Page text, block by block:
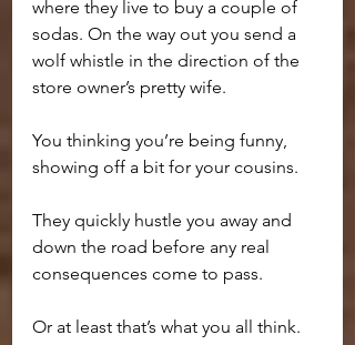
where they live to buy a couple of
sodas. On the way out you send a
wolf whistle in the direction of the
store owner’s pretty wife.
You thinking you’re being funny,
showing off a bit for your cousins.
They quickly hustle you away and
down the road before any real
consequences come to pass.
Or at least that’s what you all think.